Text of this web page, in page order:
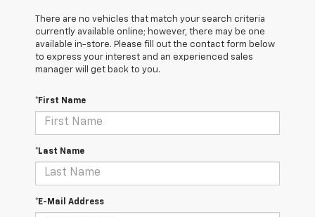
There are no vehicles that match your search criteria
currently available online; however, there may be one
available in-store. Please fill out the contact form below
to express your interest and an experienced sales
manager will get back to you.
*First Name
*Last Name
*E-Mail Address